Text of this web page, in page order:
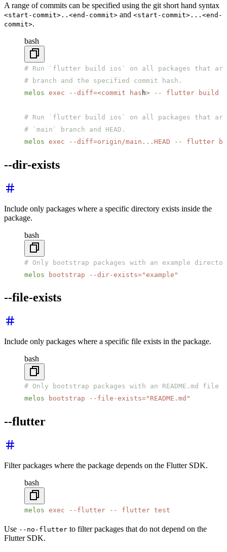
A range of commits can be specified using the git short hand syntax
<start-commit>..<end-commit> and <start-commit>...<end-
commit>.
bash
# Run `flutter build ios` on all packages that
# branch and the specified commit hash.
melos exec --diff=<commit has h> -- flutter build
# Run `flutter build ios` on all packages that are
# `main` branch and HEAD.
melos exec --diff=origin/main...HEAD -- flutter
--dir-exists
Include only packages where a specific directory exists inside the
package.
bash
# Only bootstrap packages with an example
melos bootstrap --dir-exists="example"
--file-exists
Include only packages where a specific file exists in the package.
bash
# Only bootstrap packages with an README.md file
melos bootstrap --file-exists="README.md"
--flutter
Filter packages where the package depends on the Flutter SDK.
bash
melos exec --flutter -- flutter test
Use --no-flutter to filter packages that do not depend on the
Flutter SDK.